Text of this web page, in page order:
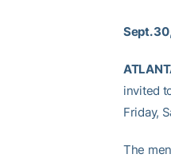
Sept.
invited
Friday,
The